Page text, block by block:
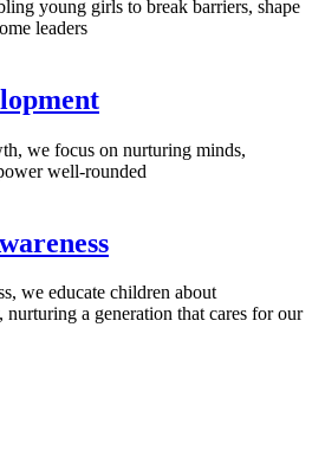
young girls to break barriers, shape
leaders
we focus on nurturing minds,
well-rounded
we educate children about
a generation that cares for our